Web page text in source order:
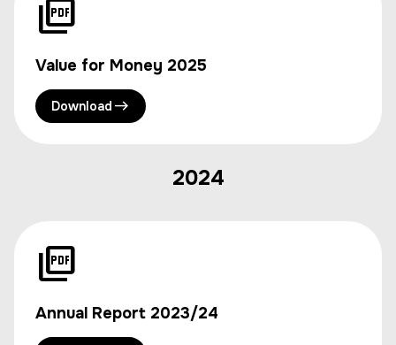
Value for Money 2025
Download
2024
Annual Report 2023/24